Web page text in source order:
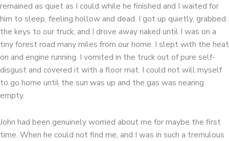
remained as quiet as I could while he finished and I waited for
him to sleep, feeling hollow and dead. I got up quietly, grabbed
the keys to our truck, and I drove away naked until I was on a
tiny forest road many miles from our home. I slept with the heat
on and engine running. I vomited in the truck out of pure self-
disgust and covered it with a floor mat. I could not will myself
to go home until the sun was up and the gas was nearing
empty.
John had been genuinely worried about me for maybe the first
time. When he could not find me, and I was in such a tremulous